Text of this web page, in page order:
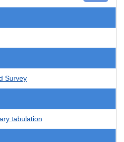
Survey
tabulation